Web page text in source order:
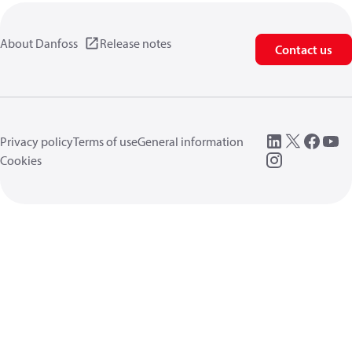
About Danfoss Release notes Contact us
Privacy policyTerms of useGeneral information
Cookies